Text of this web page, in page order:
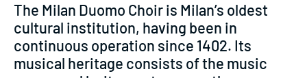
The Milan Duomo Choir is Milan’s oldest
cultural institution, having been in
continuous operation since 1402. Its
musical heritage consists of the music